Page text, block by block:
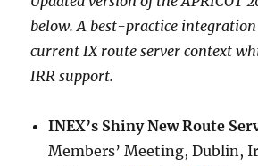
below. A best-practice
current IX route server context
IRR support.
INEX’s Shiny New Route
Members’ Meeting, Dublin,